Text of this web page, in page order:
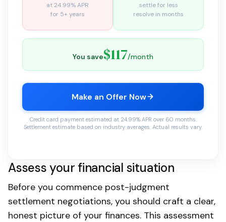
at 24.99% APR
for 5+ years
settle for less
resolve in months
You save$117/month
Make an Offer Now
Credit card payment estimated at 24.99% APR over 60 months.
Settlement estimate based on industry averages. Actual results vary.
Assess your financial situation
Before you commence post-judgment
settlement negotiations, you should craft a clear,
honest picture of your finances. This assessment